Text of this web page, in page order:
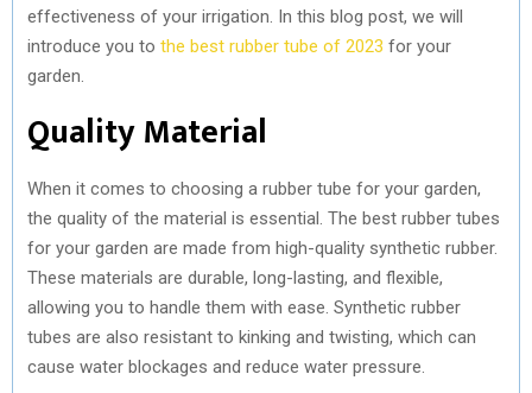
effectiveness of your irrigation. In this blog post, we will
introduce you to the best rubber tube of 2023 for your
garden.
Quality Material
When it comes to choosing a rubber tube for your garden,
the quality of the material is essential. The best rubber tubes
for your garden are made from high-quality synthetic rubber.
These materials are durable, long-lasting, and flexible,
allowing you to handle them with ease. Synthetic rubber
tubes are also resistant to kinking and twisting, which can
cause water blockages and reduce water pressure.